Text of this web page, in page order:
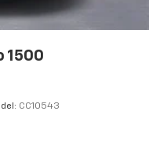
1500
CC10543